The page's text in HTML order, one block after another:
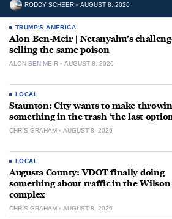
RODDY SCHEER AUGUST 8, 2026
TRUMP'S AMERICA
Alon Ben-Meir | Netanyahu’s
selling the same poison
ALON BEN-MEIR AUGUST 8, 2026
LOCAL
Staunton: City wants to make
something in the trash ‘the last
CHRIS GRAHAM AUGUST 8, 2026
LOCAL
Augusta County: VDOT finally doing
something about traffic in the Wilson
complex
CHRIS GRAHAM AUGUST 8, 2026